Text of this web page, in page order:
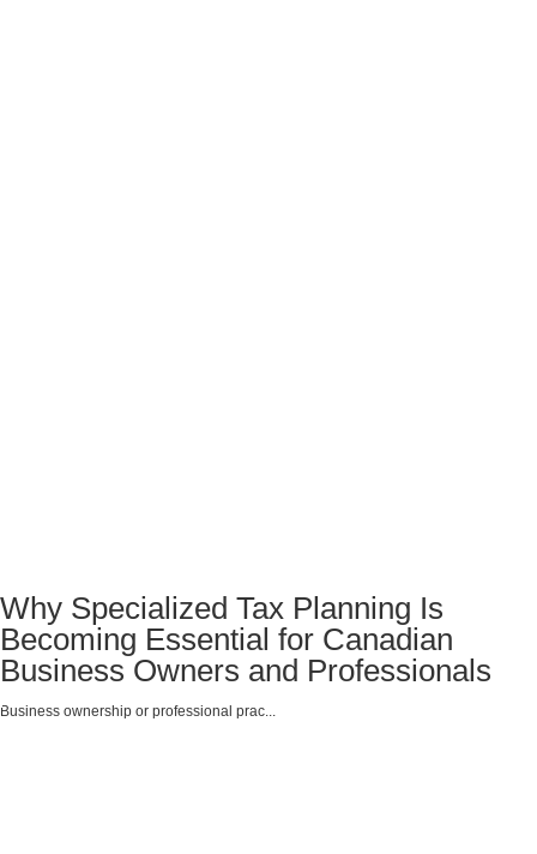
Why Specialized Tax Planning Is
Becoming Essential for Canadian
Business Owners and Professionals
Business ownership or professional prac...